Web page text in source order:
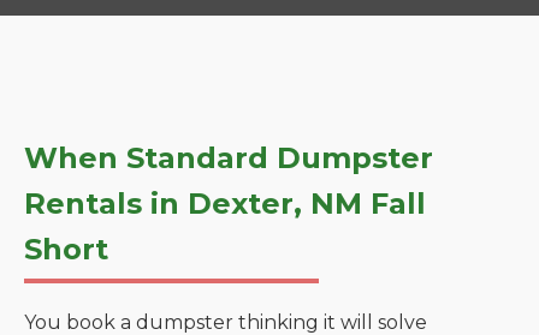
When Standard Dumpster
Rentals in Dexter, NM Fall
Short
You book a dumpster thinking it will solve